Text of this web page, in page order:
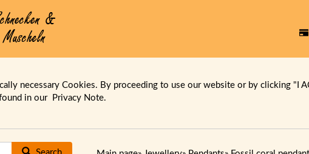
necessary Cookies. By proceeding to use our website or by clicking "I
in our
Privacy Note.